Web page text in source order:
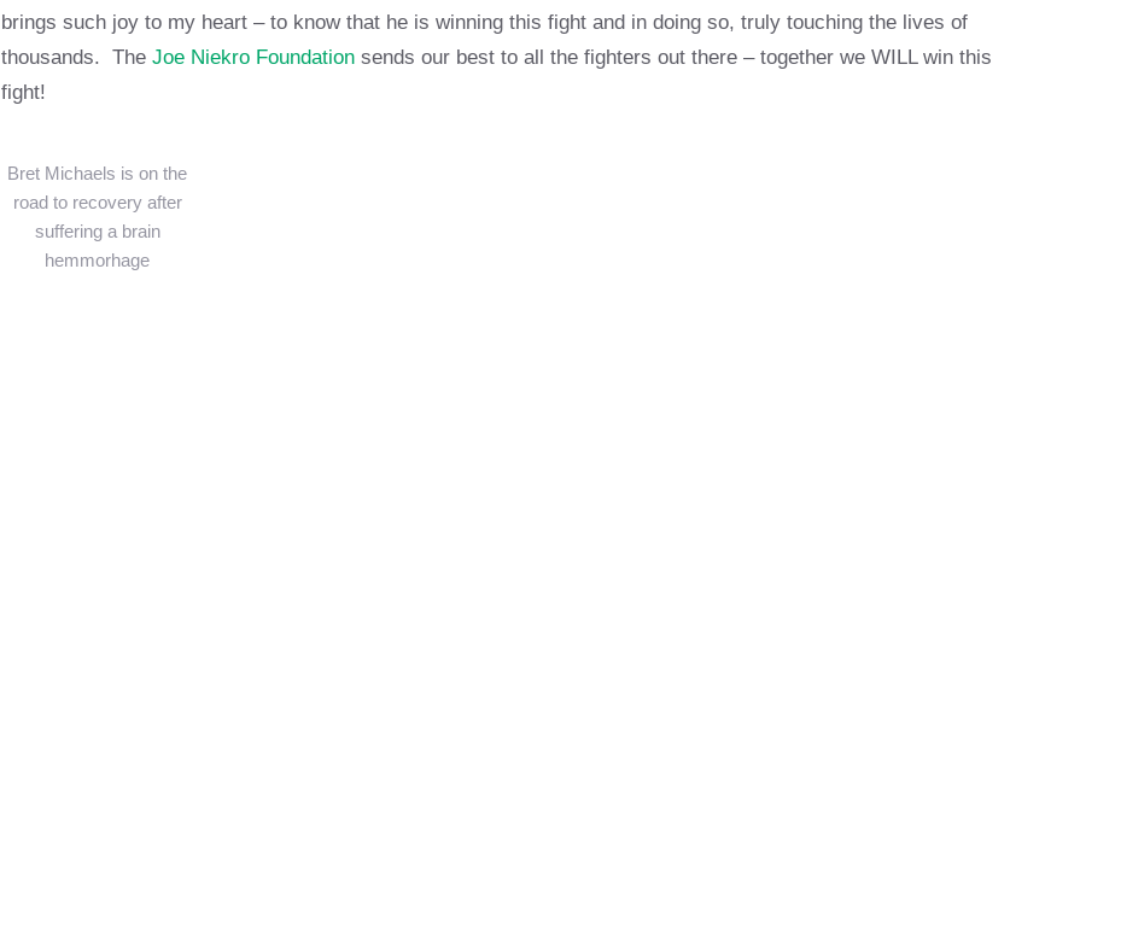
brings such joy to my heart – to know that he is winning this fight and in doing so, truly touching the lives of
thousands. The Joe Niekro Foundationsends our best to all the fighters out there – together we WILL win this
fight!
Bret Michaels is on the
road to recovery after
suffering a brain
hemmorhage